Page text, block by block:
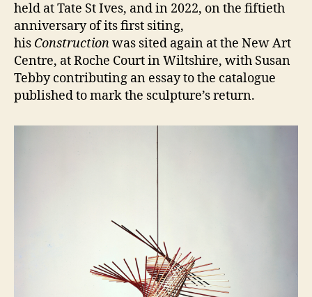
held at Tate St Ives, and in 2022, on the fiftieth
anniversary of its first siting,
his Constructionwas sited again at the New Art
Centre, at Roche Court in Wiltshire, with Susan
Tebby contributing an essay to the catalogue
published to mark the sculpture’s return.